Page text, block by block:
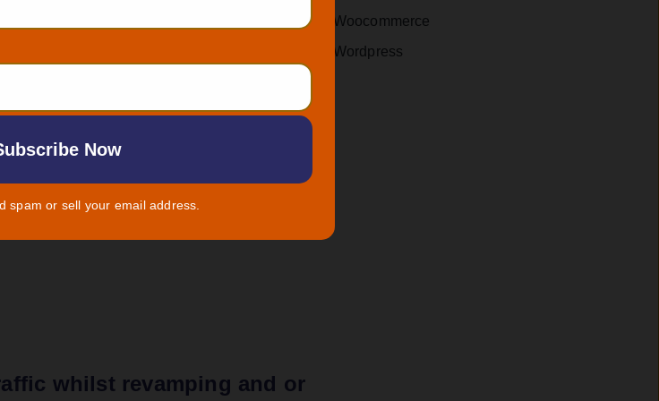
your objectives, and formulate
your website. But according to a
whilst revamping and or
Woocommerce
Wordpress
spam or sell your email address.